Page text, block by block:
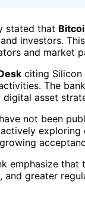
stated that
investors.
and market
citing Silicon
The
asset
not been
emphasize
, and greater